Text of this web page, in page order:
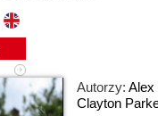
Autorzy: Alex
Clayton